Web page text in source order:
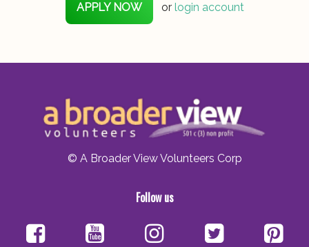
APPLY NOW or login account
© A Broader View Volunteers Corp
Follow us